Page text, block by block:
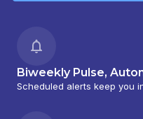
Biweekly Pulse,
Scheduled alerts keep you